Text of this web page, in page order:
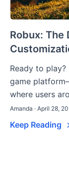
Robux: The
Ready to
game
where users
Amanda · April 28,
Keep Reading